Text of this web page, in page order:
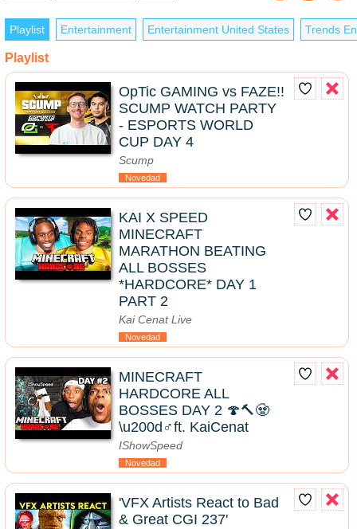
Playlist Entertainment Entertainment United States Trends
Playlist
OpTic GAMING vs FAZE!!
SCUMP WATCH PARTY
- ESPORTS WORLD
CUP DAY 4
Scump
Novedad
KAI X SPEED
MINECRAFT
MARATHON BEATING
ALL BOSSES
*HARDCORE* DAY 1
PART 2
Kai Cenat Live
Novedad
MINECRAFT
HARDCORE ALL
BOSSES DAY 2 🍄🔨🧟
\u200d♂️ft. KaiCenat
IShowSpeed
Novedad
'VFX Artists React to Bad
& Great CGI 237'